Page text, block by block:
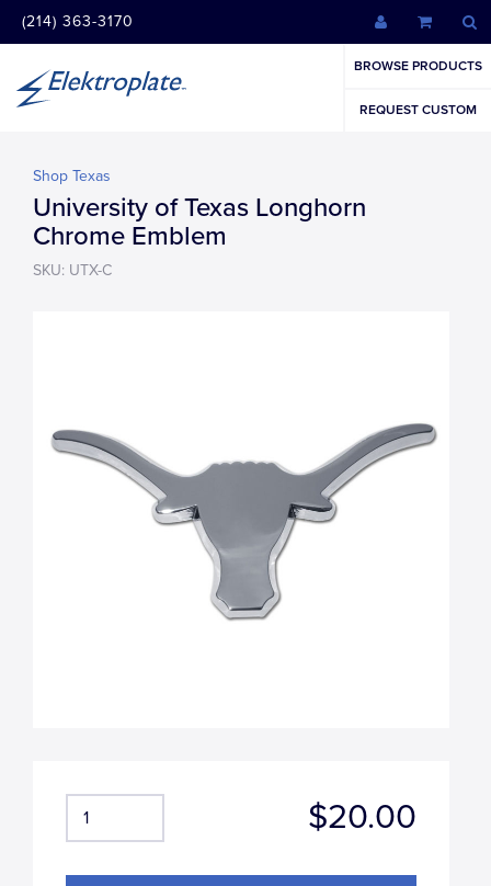
(214) 363-3170
BROWSE PRODUCTS
REQUEST CUSTOM
Shop Texas
University of Texas Longhorn
Chrome Emblem
SKU: UTX-C
$20.00